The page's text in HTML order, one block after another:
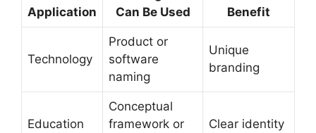
Application
Can Be Used
Benefit
Technology
Product or
software
naming
Unique
branding
Education
Conceptual
framework or
Clear identity